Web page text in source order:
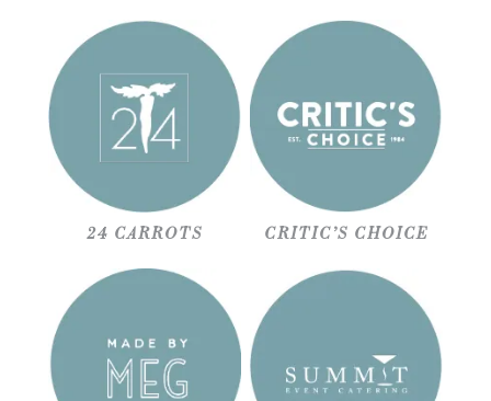
24 CARROTS CRITIC’S CHOICE